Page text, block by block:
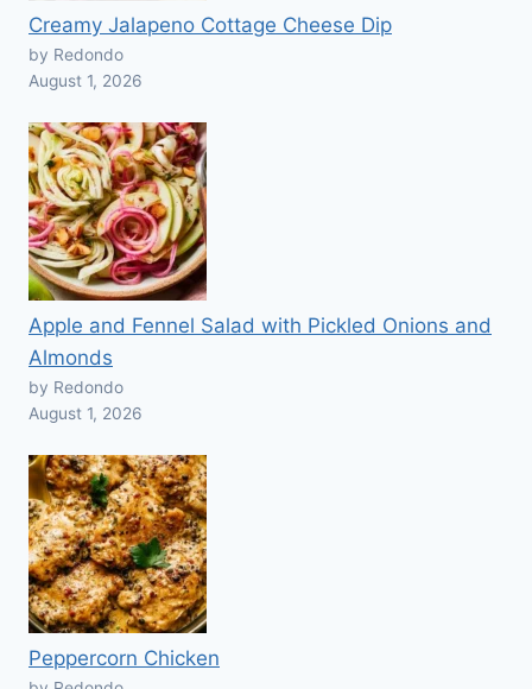
Creamy Jalapeno Cottage Cheese Dip
by Redondo
August 1, 2026
Apple and Fennel Salad with Pickled Onions and
Almonds
by Redondo
August 1, 2026
Peppercorn Chicken